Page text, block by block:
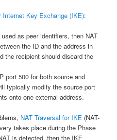
Internet Key Exchange (IKE):
as peer identifiers, then NAT
the ID and the address in
the recipient should discard the
port 500 for both source and
typically modify the source port
onto one external address.
NAT Traversal for IKE (NAT-
takes place during the Phase
is detected, then the IKE